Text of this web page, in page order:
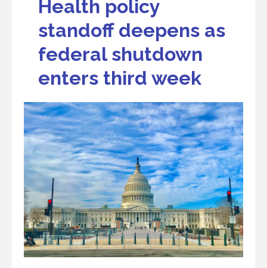
Health policy
standoff deepens as
federal shutdown
enters third week